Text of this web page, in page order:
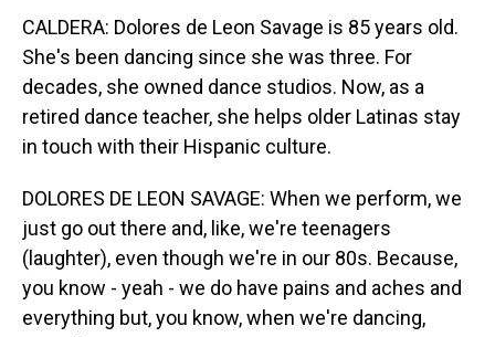
CALDERA: Dolores de Leon Savage is 85 years old.
She's been dancing since she was three. For
decades, she owned dance studios. Now, as a
retired dance teacher, she helps older Latinas stay
in touch with their Hispanic culture.
DOLORES DE LEON SAVAGE: When we perform, we
just go out there and, like, we're teenagers
(laughter), even though we're in our 80s. Because,
you know - yeah - we do have pains and aches and
everything but, you know, when we're dancing,